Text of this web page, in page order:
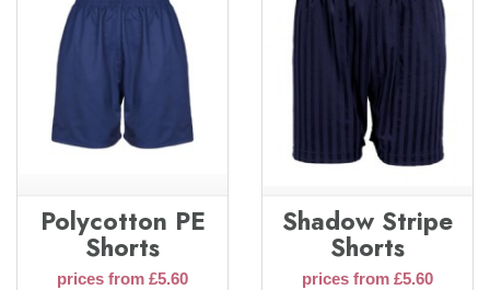
Polycotton PE
Shorts
prices from £5.60
Shadow Stripe
Shorts
prices from £5.60